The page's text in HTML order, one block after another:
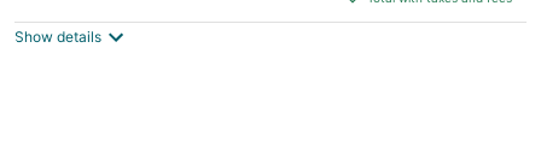
5
$169
Show details